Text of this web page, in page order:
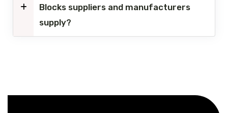
Blocks suppliers and manufacturers
supply?